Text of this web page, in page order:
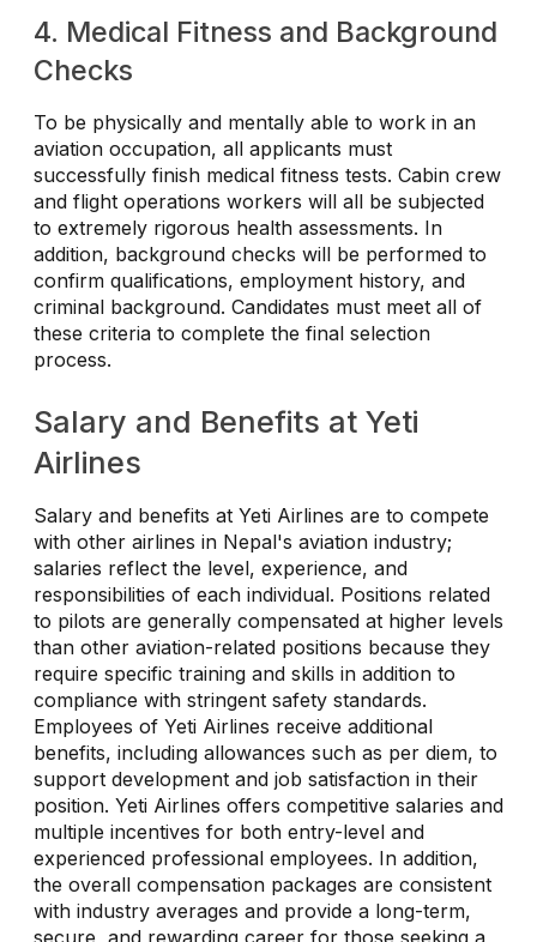
4. Medical Fitness and Background
Checks
To be physically and mentally able to work in an
aviation occupation, all applicants must
successfully finish medical fitness tests. Cabin crew
and flight operations workers will all be subjected
to extremely rigorous health assessments. In
addition, background checks will be performed to
confirm qualifications, employment history, and
criminal background. Candidates must meet all of
these criteria to complete the final selection
process.
Salary and Benefits at Yeti
Airlines
Salary and benefits at Yeti Airlines are to compete
with other airlines in Nepal's aviation industry;
salaries reflect the level, experience, and
responsibilities of each individual. Positions related
to pilots are generally compensated at higher levels
than other aviation-related positions because they
require specific training and skills in addition to
compliance with stringent safety standards.
Employees of Yeti Airlines receive additional
benefits, including allowances such as per diem, to
support development and job satisfaction in their
position. Yeti Airlines offers competitive salaries and
multiple incentives for both entry-level and
experienced professional employees. In addition,
the overall compensation packages are consistent
with industry averages and provide a long-term,
secure, and rewarding career for those seeking a